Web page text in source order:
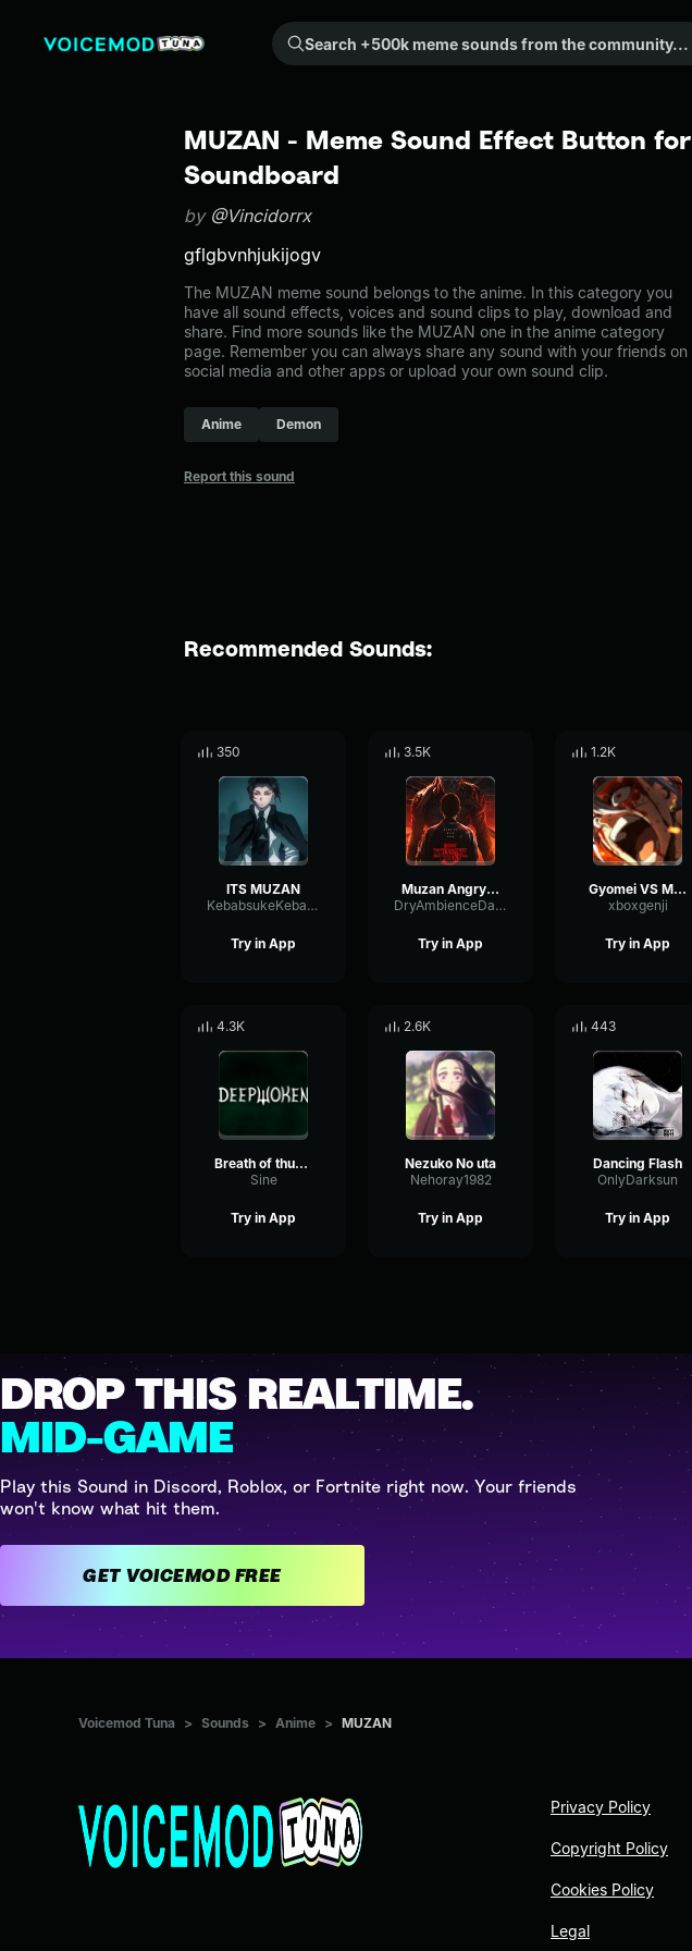
Search +500k meme sounds from the community...
MUZAN - Meme Sound Effect Button for
Soundboard
by @Vincidorrx
gflgbvnhjukijogv
The MUZAN meme sound belongs to the anime. In this category you
have all sound effects, voices and sound clips to play, download and
share. Find more sounds like the MUZAN one in the anime category
page. Remember you can always share any sound with your friends on
social media and other apps or upload your own sound clip.
Anime Demon
Report this sound
Recommended Sounds:
350
ITS MUZAN
KebabsukeKebabstar
Try in App
3.5K
Muzan Angry at The Upper Moon Meeting Demon Slayer Season 3 Epi
DryAmbienceDamping55111
Try in App
1.2K
Gyomei VS Muzan Theme Climax
xboxgenji
Try in App
4.3K
Breath of thunder
Sine
Try in App
2.6K
Nezuko No uta
Nehoray1982
Try in App
443
Dancing Flash
OnlyDarksun
Try in App
DROP THIS REALTIME.
MID-GAME
Play this Sound in Discord, Roblox, or Fortnite right now. Your friends
won't know what hit them.
GET VOICEMOD FREE
Voicemod Tuna > Sounds > Anime > MUZAN
Privacy Policy
Copyright Policy
Cookies Policy
Legal